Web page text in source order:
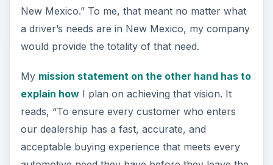
New Mexico.” To me, that meant no matter what
a driver’s needs are in New Mexico, my company
would provide the totality of that need.
My mission statement on the other hand has to
explain howI plan on achieving that vision. It
reads, “To ensure every customer who enters
our dealership has a fast, accurate, and
acceptable buying experience that meets every